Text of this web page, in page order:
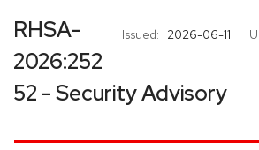
Issued: 2026-06-11
RHSA-
2026:252
52 - Security Advisory